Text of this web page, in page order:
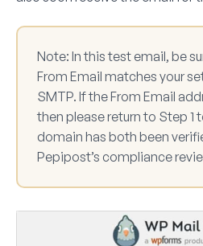
Note: In this test email, be
From Email matches your
SMTP. If the From Email
then please return to Step 1
domain has both been
Pepipost’s compliance